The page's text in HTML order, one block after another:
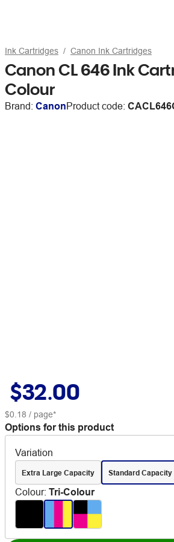
Ink Cartridges Canon Ink Cartridges
Canon CL 646 Ink
Colour
Brand: CanonProduct code:
$32.00
$0.18 / page*
Options for this product
Variation
Extra Large Capacity Standard Capacity
Colour: Tri-Colour